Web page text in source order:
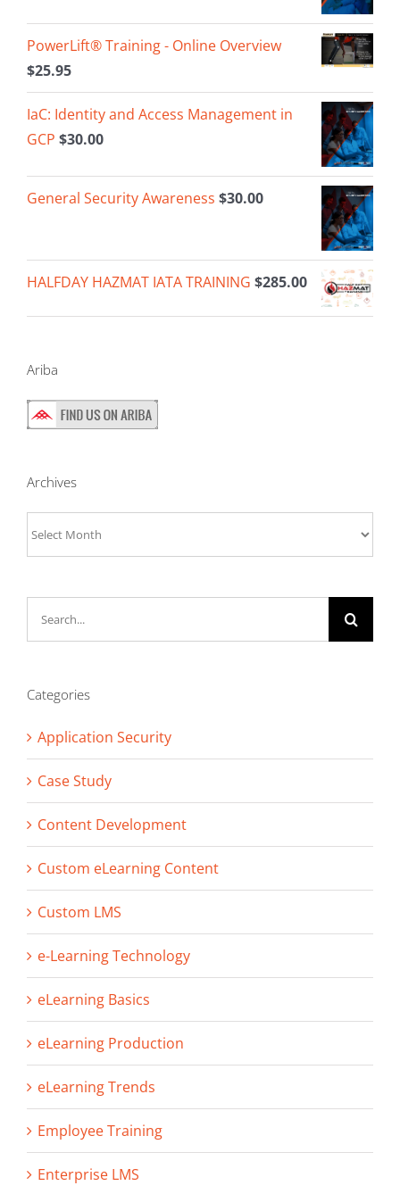
PowerLift® Training - Online Overview
$25.95
IaC: Identity and Access Management in
GCP $30.00
General Security Awareness $30.00
HALFDAY HAZMAT IATA TRAINING $285.00
Ariba
Archives
Categories
Application Security
Case Study
Content Development
Custom eLearning Content
Custom LMS
e-Learning Technology
eLearning Basics
eLearning Production
eLearning Trends
Employee Training
Enterprise LMS